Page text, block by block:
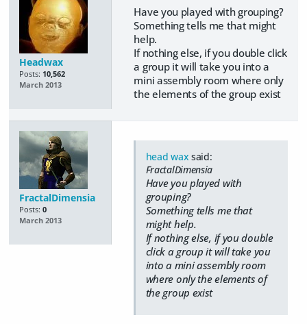
Headwax
Posts: 10,562
March 2013
Have you played with grouping?
Something tells me that might
help.
If nothing else, if you double click
a group it will take you into a
mini assembly room where only
the elements of the group exist
FractalDimensia
Posts: 0
March 2013
head wax said:
FractalDimensia
Have you played with
grouping?
Something tells me that
might help.
If nothing else, if you double
click a group it will take you
into a mini assembly room
where only the elements of
the group exist